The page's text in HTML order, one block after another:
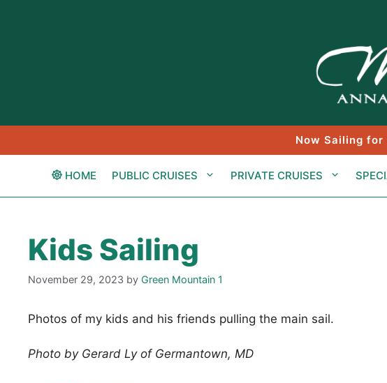
Now Sailing for
HOME PUBLIC CRUISES PRIVATE CRUISES
Kids Sailing
November 29, 2023 by Green Mountain 1
Photos of my kids and his friends pulling the main sail.
Photo by Gerard Ly of Germantown, MD